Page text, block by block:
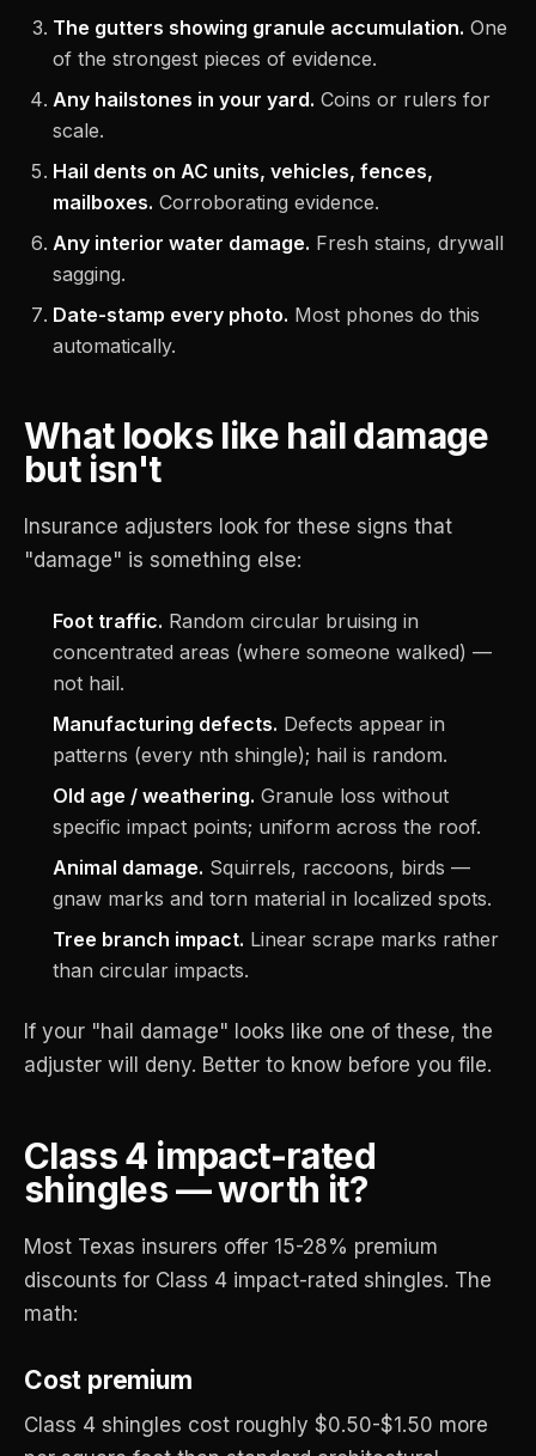
The gutters showing granule accumulation. One
of the strongest pieces of evidence.
Any hailstones in your yard. Coins or rulers for
scale.
Hail dents on AC units, vehicles, fences,
mailboxes. Corroborating evidence.
Any interior water damage. Fresh stains, drywall
sagging.
Date-stamp every photo. Most phones do this
automatically.
What looks like hail damage
but isn't
Insurance adjusters look for these signs that
"damage" is something else:
Foot traffic. Random circular bruising in
concentrated areas (where someone walked) —
not hail.
Manufacturing defects. Defects appear in
patterns (every nth shingle); hail is random.
Old age / weathering. Granule loss without
specific impact points; uniform across the roof.
Animal damage. Squirrels, raccoons, birds —
gnaw marks and torn material in localized spots.
Tree branch impact. Linear scrape marks rather
than circular impacts.
If your "hail damage" looks like one of these, the
adjuster will deny. Better to know before you file.
Class 4 impact-rated
shingles — worth it?
Most Texas insurers offer 15-28% premium
discounts for Class 4 impact-rated shingles. The
math:
Cost premium
Class 4 shingles cost roughly $0.50-$1.50 more